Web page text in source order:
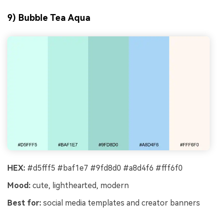
9) Bubble Tea Aqua
HEX: #d5fff5 #baf1e7 #9fd8d0 #a8d4f6 #fff6f0
Mood: cute, lighthearted, modern
Best for: social media templates and creator banners